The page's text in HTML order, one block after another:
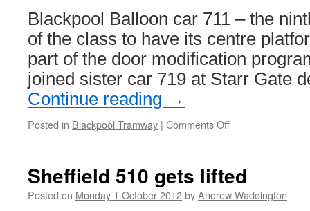
Blackpool Balloon car 711 – the
of the class to have its centre
part of the door modification
joined sister car 719 at Starr Gate
Continue reading →
Posted in Blackpool Tramway | Comments Off
relocates
to
Starr
Sheffield 510 gets lifted
Posted on Monday 1 October 2012byAndrew Waddington